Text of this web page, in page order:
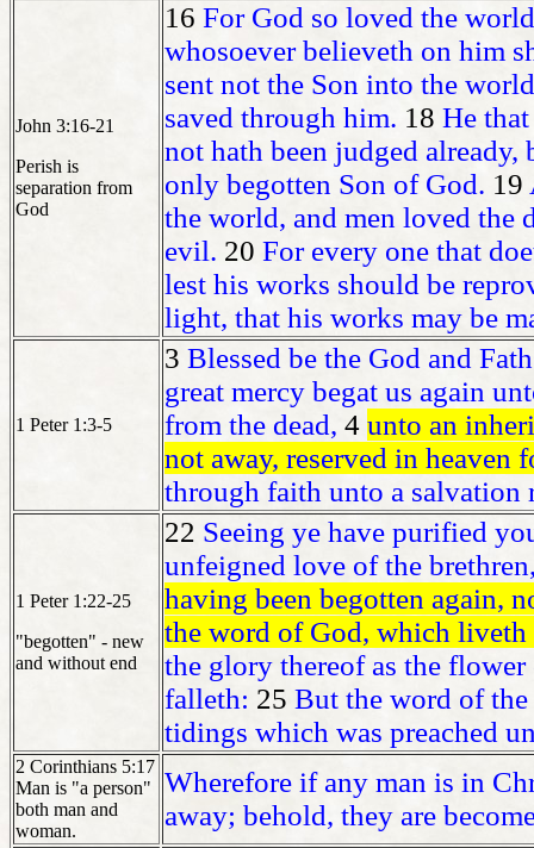
John 3:16-21
Perish is
separation from
God
16 For God so loved the
whosoever believeth on him
sent not the Son into the
saved through him. 18 He
not hath been judged already,
only begotten Son of God. 19
the world, and men loved the
evil. 20 For every one that
lest his works should be
light, that his works may be
1 Peter 1:3-5
3 Blessed be the God and
great mercy begat us again
from the dead, 4 unto an
not away, reserved in heaven
through faith unto a salvation
1 Peter 1:22-25
"begotten" - new
and without end
22 Seeing ye have purified
unfeigned love of the
having been begotten again,
the word of God, which liveth
the glory thereof as the
falleth: 25 But the word of
tidings which was preached
2 Corinthians 5:17
Man is "a person"
both man and
woman.
Wherefore if any man is in
away; behold, they are